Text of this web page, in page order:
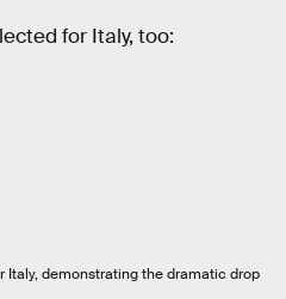
for Italy, too:
Italy, demonstrating the dramatic drop